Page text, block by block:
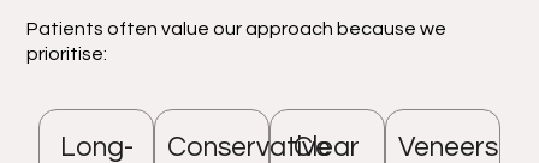
Patients often value our approach because we
prioritise:
Long-
Conservative
Clear
Veneers